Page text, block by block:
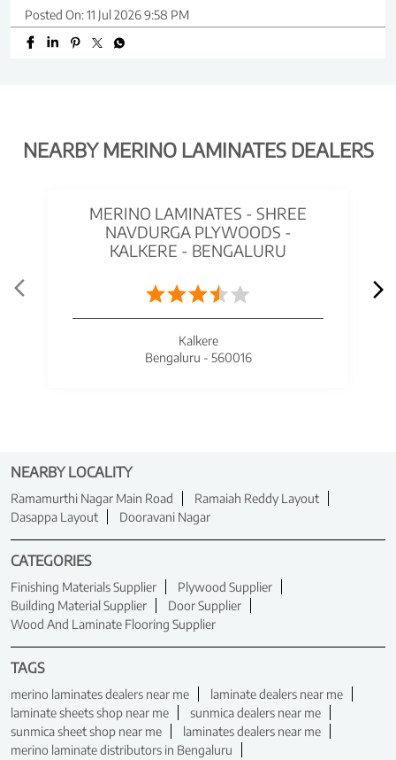
Posted On:11 Jul 2026 9:58 PM
NEARBY MERINO LAMINATES DEALERS
MERINO LAMINATES - SHREE
NAVDURGA PLYWOODS -
KALKERE - BENGALURU
Kalkere
Bengaluru - 560016
NEARBY LOCALITY
Ramamurthi Nagar Main Road
Ramaiah Reddy Layout
Dasappa Layout
Dooravani Nagar
CATEGORIES
Finishing Materials Supplier
Plywood Supplier
Building Material Supplier
Door Supplier
Wood And Laminate Flooring Supplier
TAGS
merino laminates dealers near me
laminate dealers near me
laminate sheets shop near me
sunmica dealers near me
sunmica sheet shop near me
laminates dealers near me
merino laminate distributors in Bengaluru